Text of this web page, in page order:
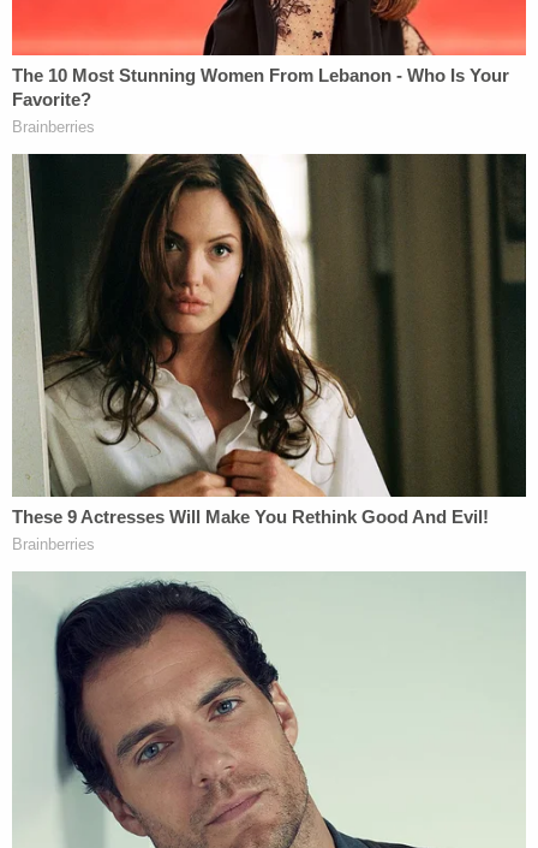
battery in the presence of a minor,
court records
show.
Investigators said Marshall appeared to be staying
at the hotel with Waters but wasn't there at the
time of the arrest, nor were there any signs that
the couple were traveling with children, per the
Star.
Waters reportedly told police that he, Marshall, and
the two kids left his mother's home outside of
Indianapolis, went to another house where he and
Marshall did drugs, then abandoned Coleton Snow
in Indianapolis. The infant was later picked up by
Waters' sister and turned over to CPS who
returned him to his father, The Oklahoman
reported.
Waters was "unable or unwilling" to disclose to
investigators where Oaklee was, but police say he
told his mother that he helped Marshall in
"dropping her off somewhere" without getting into
any specifics.